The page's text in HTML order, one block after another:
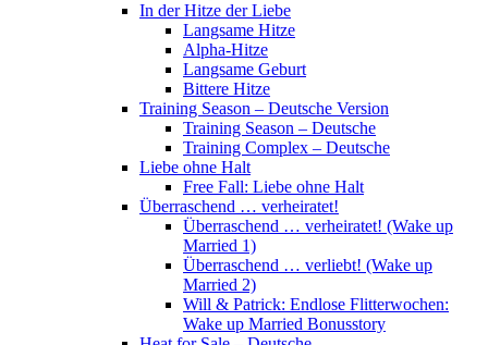
In der Hitze der Liebe
Langsame Hitze
Alpha-Hitze
Langsame Geburt
Bittere Hitze
Training Season – Deutsche Version
Training Season – Deutsche
Training Complex – Deutsche
Liebe ohne Halt
Free Fall: Liebe ohne Halt
Überraschend … verheiratet!
Überraschend … verheiratet! (Wake up
Married 1)
Überraschend … verliebt! (Wake up
Married 2)
Will & Patrick: Endlose Flitterwochen:
Wake up Married Bonusstory